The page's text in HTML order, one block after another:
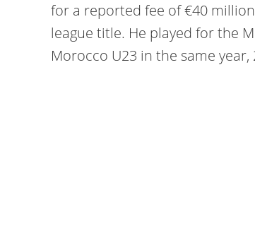
for a reported fee of €40
league title. He played for the
Morocco U23 in the same